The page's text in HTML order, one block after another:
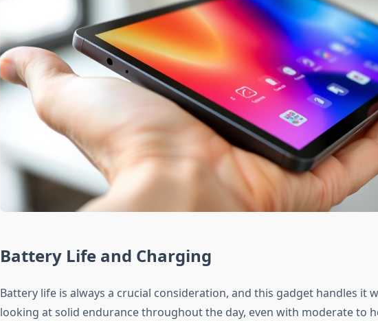
Battery Life and Charging
Battery life is always a crucial consideration, and this gadget handles it
looking at solid endurance throughout the day, even with moderate to